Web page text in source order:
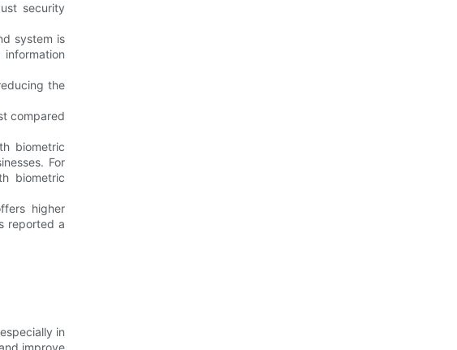
security
system is
the
compared
biometric
For
biometric
higher
reported a
in
improve